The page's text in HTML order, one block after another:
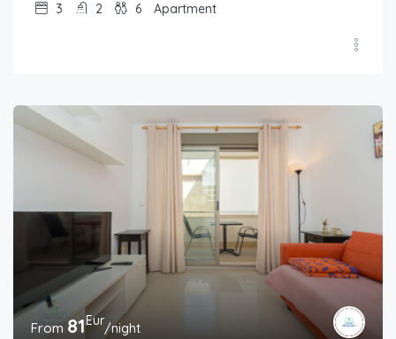
3
2 6 Apartment
From 81Eur/night